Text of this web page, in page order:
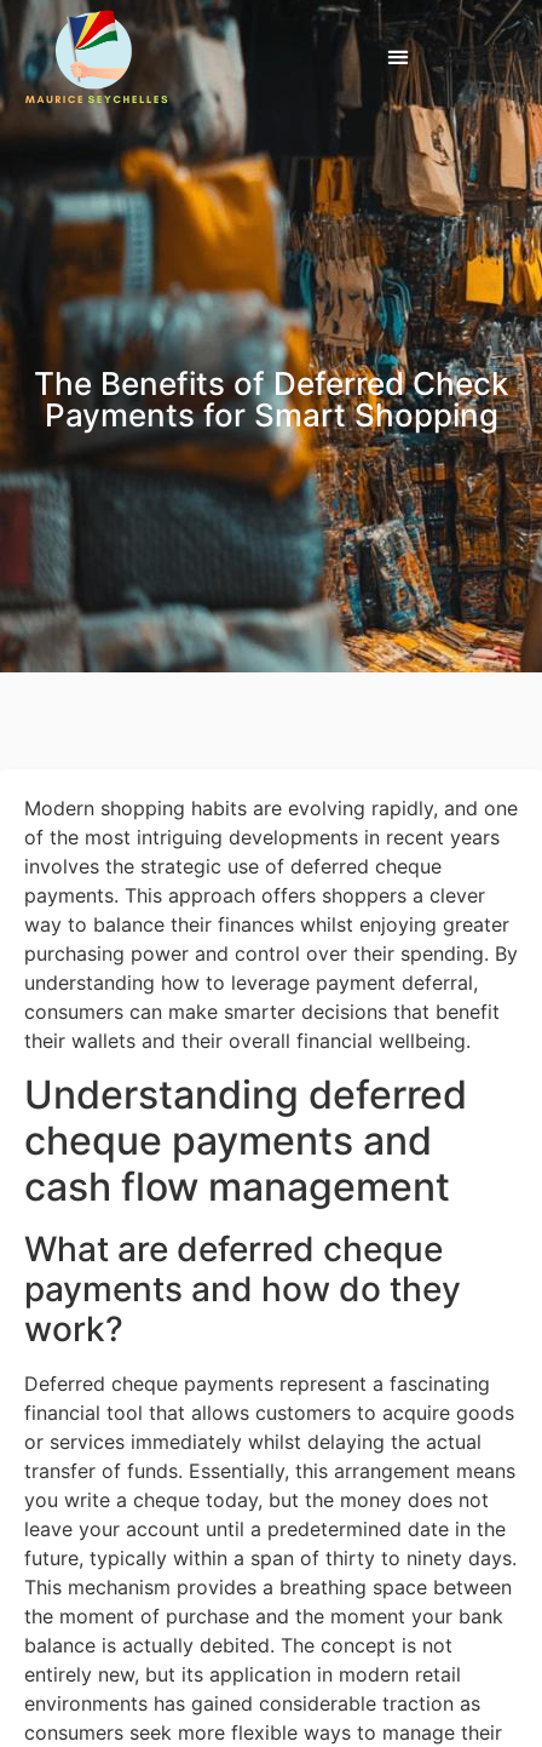
The Benefits of Deferred Check
Payments for Smart Shopping
Modern shopping habits are evolving rapidly, and one
of the most intriguing developments in recent years
involves the strategic use of deferred cheque
payments. This approach offers shoppers a clever
way to balance their finances whilst enjoying greater
purchasing power and control over their spending. By
understanding how to leverage payment deferral,
consumers can make smarter decisions that benefit
their wallets and their overall financial wellbeing.
Understanding deferred
cheque payments and
cash flow management
What are deferred cheque
payments and how do they
work?
Deferred cheque payments represent a fascinating
financial tool that allows customers to acquire goods
or services immediately whilst delaying the actual
transfer of funds. Essentially, this arrangement means
you write a cheque today, but the money does not
leave your account until a predetermined date in the
future, typically within a span of thirty to ninety days.
This mechanism provides a breathing space between
the moment of purchase and the moment your bank
balance is actually debited. The concept is not
entirely new, but its application in modern retail
environments has gained considerable traction as
consumers seek more flexible ways to manage their